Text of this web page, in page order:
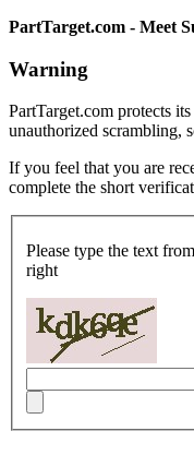
PartTarget.com - Meet
Warning
PartTarget.com protects
unauthorized scrambling,
If you feel that you are
complete the short
Please type the text
right